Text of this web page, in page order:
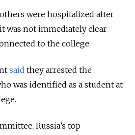
were hospitalized after
was not immediately clear
to the college.
said they arrested the
was identified as a student at
Russia’s top